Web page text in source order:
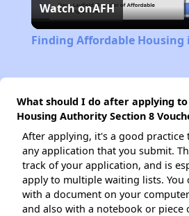
Watch onAFH
Finding Affordable Housing
What should I do after applying
Housing Authority Section 8
After applying, it's a good practice
any application that you submit.
track of your application, and is
apply to multiple waiting lists. You
with a document on your
and also with a notebook or piece